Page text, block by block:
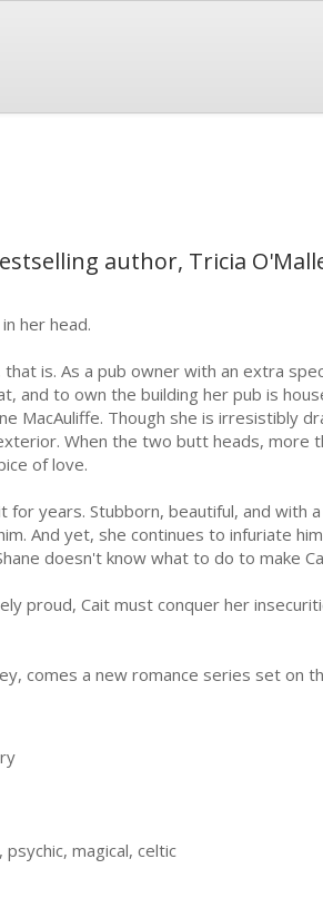
author, Tricia
her head.
is. As a pub owner with an extra
and to own the building her pub is
MacAuliffe. Though she is irresistibly
When the two butt heads, more
of love.
for years. Stubborn, beautiful, and
And yet, she continues to infuriate
doesn't know what to do to make
proud, Cait must conquer her
comes a new romance series set on
magical, celtic